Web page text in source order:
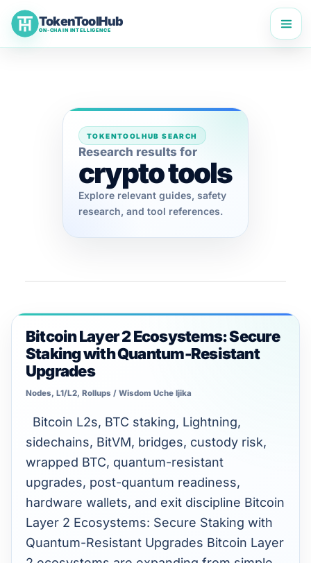
Skip
content
TokenToolHub
ON-CHAIN INTELLIGENCE
TOKENTOOLHUB SEARCH
Research results for
crypto tools
Explore relevant guides, safety
research, and tool references.
Bitcoin Layer 2 Ecosystems: Secure
Staking with Quantum-Resistant
Upgrades
Nodes, L1/L2, Rollups / Wisdom Uche Ijika
Bitcoin L2s, BTC staking, Lightning,
sidechains, BitVM, bridges, custody risk,
wrapped BTC, quantum-resistant
upgrades, post-quantum readiness,
hardware wallets, and exit discipline Bitcoin
Layer 2 Ecosystems: Secure Staking with
Quantum-Resistant Upgrades Bitcoin Layer
Bitcoin
Layer
2
Ecosystems:
Secure
Staking
with
Quantum-
Resistant
Upgrades
Unlimited intelligence and exports